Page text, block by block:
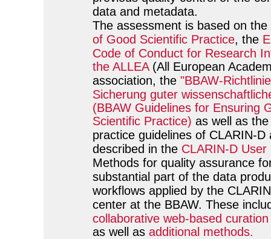
data and metadata.
The assessment is based on the
of Good Scientific Practice, the
Code of Conduct for Research
the ALLEA(All European
association, the "BBAW-
Sicherung guter
(BBAW Guidelines for Ensuring
Scientific Practice) as well as
practice guidelines of CLARIN-D
described in the CLARIN-D User
Methods for quality assurance
substantial part of the data
workflows applied by the
center at the BBAW. These
collaborative web-based
as well as additional methods.